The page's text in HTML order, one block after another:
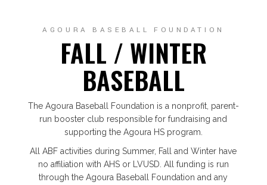
AGOURA BASEBALL FOUNDATION
FALL / WINTER
BASEBALL
The Agoura Baseball Foundation is a nonprofit, parent-
run booster club responsible for fundraising and
supporting the Agoura HS program.
All ABF activities during Summer, Fall and Winter have
no affiliation with AHS or LVUSD. All funding is run
through the Agoura Baseball Foundation and any